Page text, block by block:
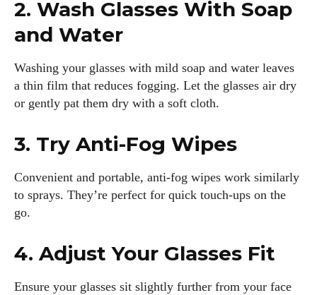
2. Wash Glasses With Soap
and Water
Washing your glasses with mild soap and water leaves
a thin film that reduces fogging. Let the glasses air dry
or gently pat them dry with a soft cloth.
3. Try Anti-Fog Wipes
Convenient and portable, anti-fog wipes work similarly
to sprays. They’re perfect for quick touch-ups on the
go.
4. Adjust Your Glasses Fit
Ensure your glasses sit slightly further from your face